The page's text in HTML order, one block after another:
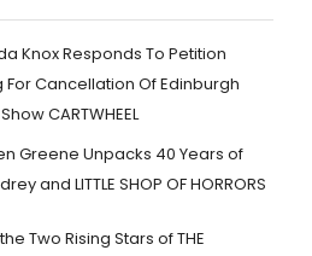
Knox Responds To Petition
For Cancellation Of Edinburgh
CARTWHEEL
Greene Unpacks 40 Years of
and LITTLE SHOP OF HORRORS
Two Rising Stars of THE